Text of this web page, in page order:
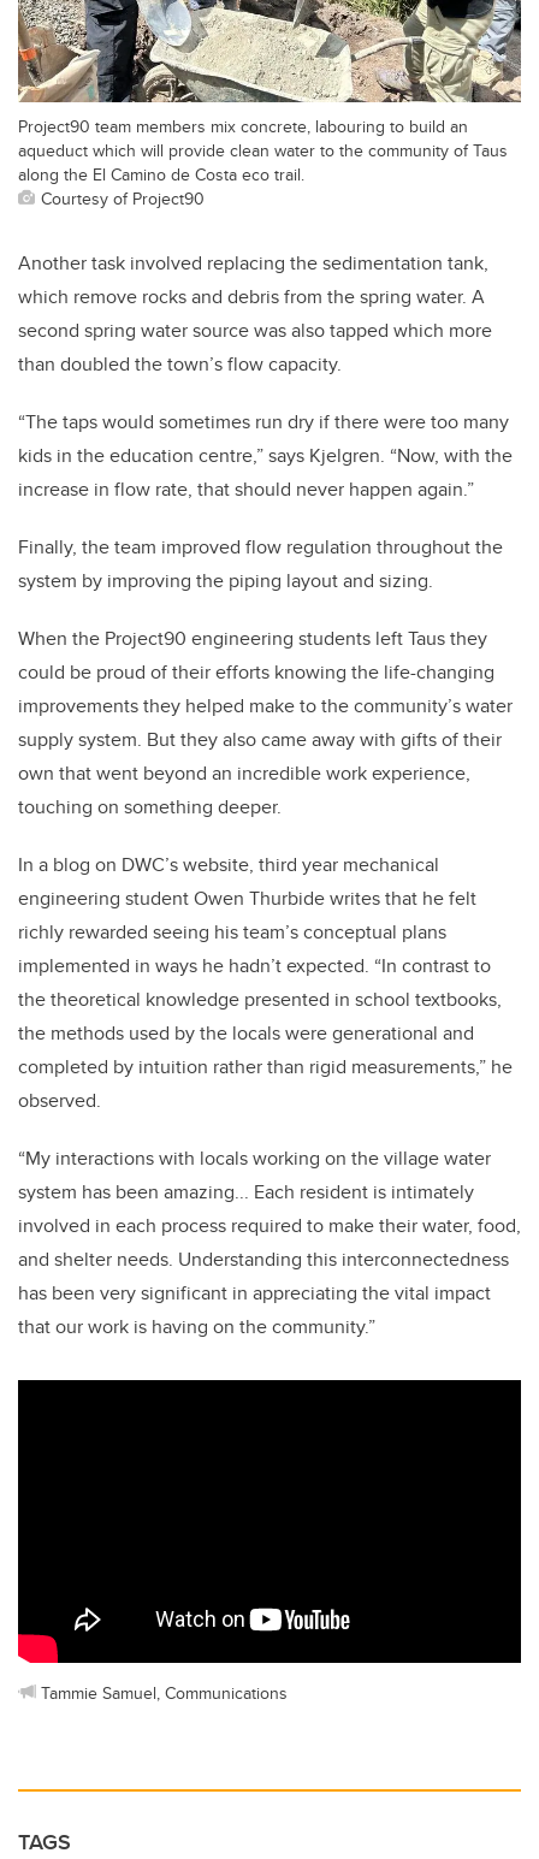
Project90 team members mix concrete, labouring to build an
aqueduct which will provide clean water to the community of Taus
along the El Camino de Costa eco trail.
Courtesy of Project90
Another task involved replacing the sedimentation tank,
which remove rocks and debris from the spring water. A
second spring water source was also tapped which more
than doubled the town’s flow capacity.
“The taps would sometimes run dry if there were too many
kids in the education centre,” says Kjelgren. “Now, with the
increase in flow rate, that should never happen again.”
Finally, the team improved flow regulation throughout the
system by improving the piping layout and sizing.
When the Project90 engineering students left Taus they
could be proud of their efforts knowing the life-changing
improvements they helped make to the community’s water
supply system. But they also came away with gifts of their
own that went beyond an incredible work experience,
touching on something deeper.
In a blog on DWC’s website, third year mechanical
engineering student Owen Thurbide writes that he felt
richly rewarded seeing his team’s conceptual plans
implemented in ways he hadn’t expected. “In contrast to
the theoretical knowledge presented in school textbooks,
the methods used by the locals were generational and
completed by intuition rather than rigid measurements,” he
observed.
“My interactions with locals working on the village water
system has been amazing... Each resident is intimately
involved in each process required to make their water, food,
and shelter needs. Understanding this interconnectedness
has been very significant in appreciating the vital impact
that our work is having on the community.”
Tammie Samuel, Communications
TAGS